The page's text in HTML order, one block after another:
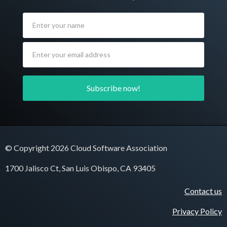
© Copyright 2026 Cloud Software Association
1700 Jalisco Ct, San Luis Obispo, CA 93405
Contact us
Privacy Policy